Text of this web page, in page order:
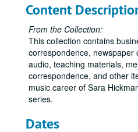
Content
From the Collection:
This collection contains
correspondence, newspaper
audio, teaching materials,
correspondence, and other
music career of Sara
series.
Dates